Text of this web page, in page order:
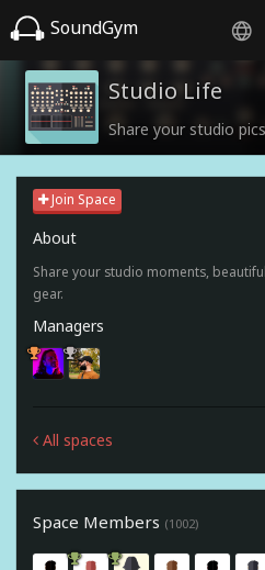
SoundGym
Studio Life
Share your studio
Join Space
About
Share your studio moments,
gear.
Managers
All spaces
Space Members (1002)